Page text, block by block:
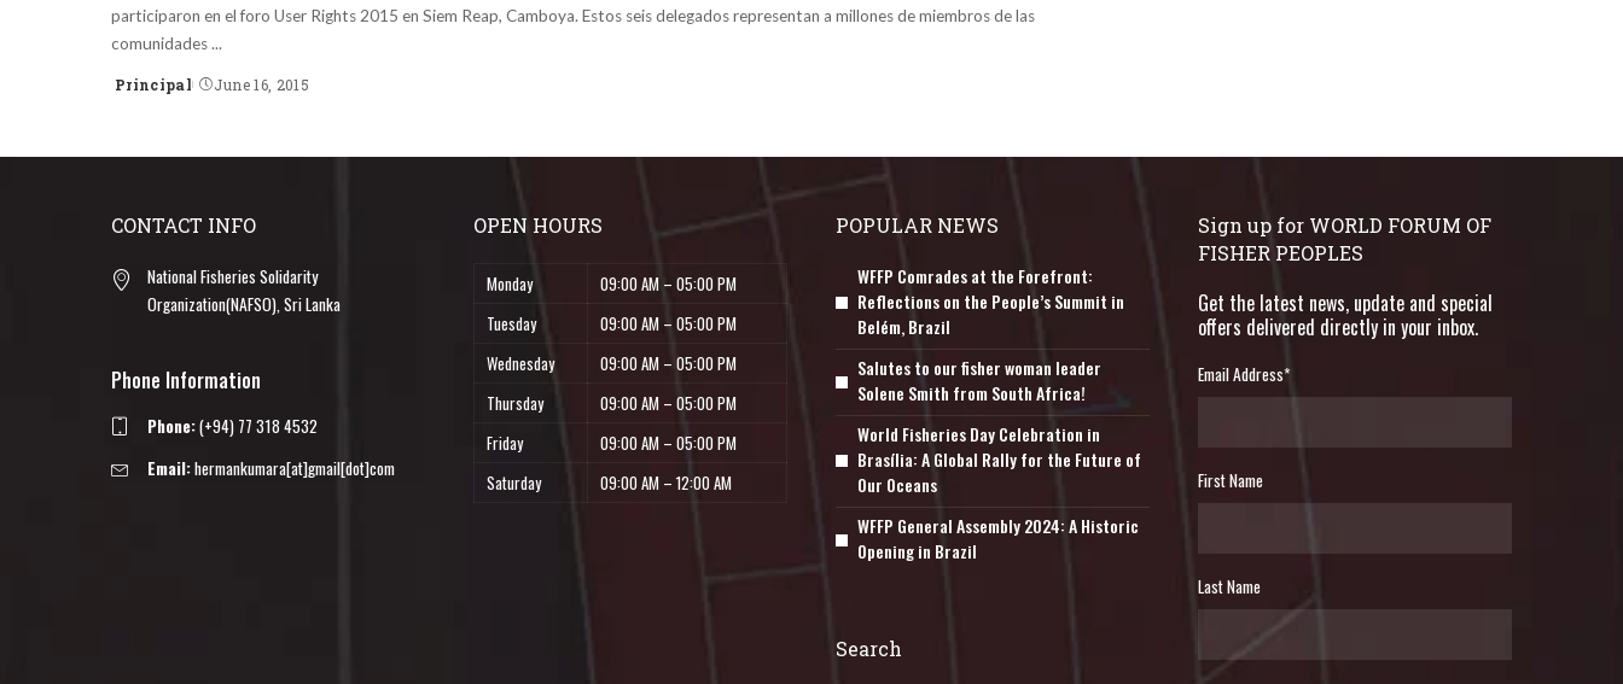
participaron en el foro User Rights 2015 en Siem Reap, Camboya. Estos seis delegados representan a millones de miembros de las
comunidades...
Posted
Principal June 16, 2015
CONTACT INFO
National Fisheries Solidarity
Organization(NAFSO), Sri Lanka
Phone Information
Phone:(+94) 77 318 4532
Email:hermankumara[at]gmail[dot]com
OPEN HOURS
Monday
09:00 AM – 05:00 PM
Tuesday
09:00 AM – 05:00 PM
Wednesday
09:00 AM – 05:00 PM
Thursday
09:00 AM – 05:00 PM
Friday
09:00 AM – 05:00 PM
Saturday
09:00 AM – 12:00 AM
POPULAR NEWS
WFFP Comrades at the Forefront:
Reflections on the People’s Summit in
Belém, Brazil
Salutes to our fisher woman leader
Solene Smith from South Africa!
World Fisheries Day Celebration in
Brasília: A Global Rally for the Future of
Our Oceans
WFFP General Assembly 2024: A Historic
Opening in Brazil
Search
Sign up for WORLD FORUM OF
FISHER PEOPLES
Get the latest news, update and special
offers delivered directly in your inbox.
Email Address*
First Name
Last Name